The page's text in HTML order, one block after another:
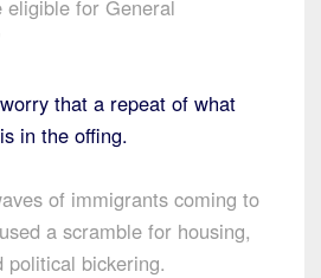
eligible for General
that a repeat of what
in the offing.
of immigrants coming to
a scramble for housing,
political bickering.